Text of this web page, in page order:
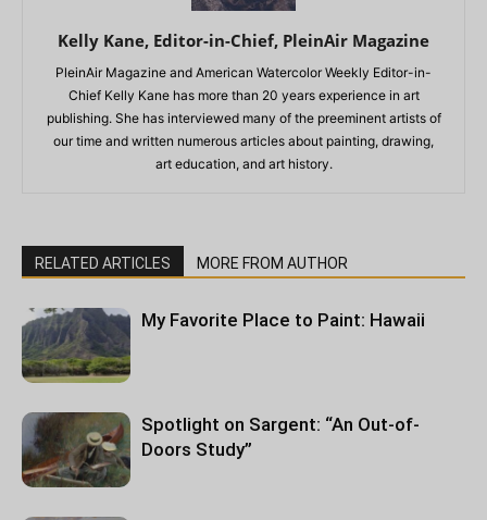
Kelly Kane, Editor-in-Chief, PleinAir Magazine
PleinAir Magazine and American Watercolor Weekly Editor-in-
Chief Kelly Kane has more than 20 years experience in art
publishing. She has interviewed many of the preeminent artists of
our time and written numerous articles about painting, drawing,
art education, and art history.
RELATED ARTICLES MORE FROM AUTHOR
My Favorite Place to Paint: Hawaii
Spotlight on Sargent: “An Out-of-
Doors Study”